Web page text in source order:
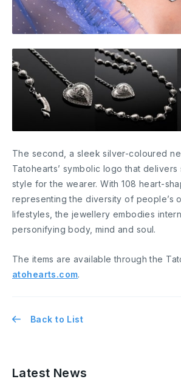
The second, a sleek silver-coloured
Tatohearts’ symbolic logo that
style for the wearer. With 108 heart-
representing the diversity of people’s
lifestyles, the jewellery embodies
personifying body, mind and soul.
The items are available through the
atohearts.com.
Back to List
Latest News